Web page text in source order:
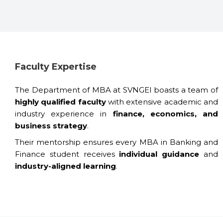
Faculty Expertise
The Department of MBA at SVNGEI boasts a team of
highly qualified facultywith extensive academic and
industry experience in finance, economics, and
business strategy.
Their mentorship ensures every MBA in Banking and
Finance student receives individual guidance and
industry-aligned learning.